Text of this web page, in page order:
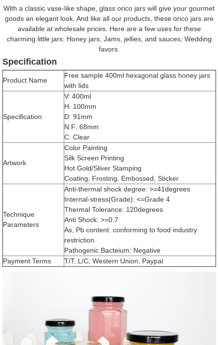
With a classic vase-like shape, glass orico jars will give your gourmet
goods an elegant look. And like all our products, these orico jars are
available at wholesale prices. Here are a few uses for these
charming little jars: Honey jars; Jams, jellies, and sauces; Wedding
favors.
Specification
Product Name
Free sample 400ml hexagonal glass honey jars
with lids
Specification
V: 400ml
H: 100mm
D: 91mm
N.F: 68mm
C: Clear
Artwork
Color Painting
Silk Screen Printing
Hot Gold/Sliver Stamping
Coating, Frosting, Embossed, Sticker
Technique
Parameters
Anti-thermal shock degree: >=41degrees
Internal-stress(Grade): <=Grade 4
Thermal Tolerance: 120degrees
Anti Shock: >=0.7
As, Pb content: conforming to food industry
restriction
Pathogenic Bacteium: Negative
Payment Terms
T/T, L/C, Western Union, Paypal